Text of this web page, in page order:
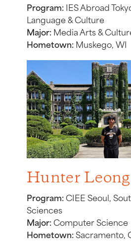
Program:IES Abroad
Language & Culture
Major:Media Arts &
Hometown:Muskego, WI
Hunter Leong
Program:CIEE Seoul,
Sciences
Major:Computer Science
Hometown:Sacramento,